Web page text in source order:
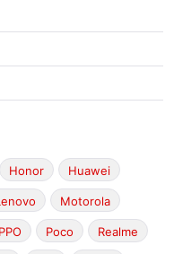
Honor Huawei
Motorola
Poco Realme